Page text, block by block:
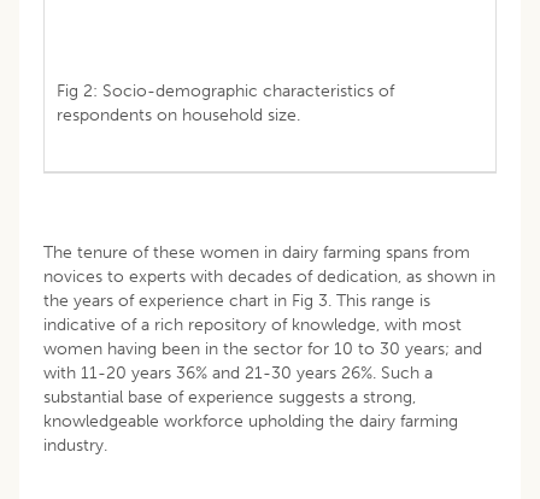
Fig 2: Socio-demographic characteristics of
respondents on household size.
The tenure of these women in dairy farming spans from
novices to experts with decades of dedication, as shown in
the years of experience chart in Fig 3. This range is
indicative of a rich repository of knowledge, with most
women having been in the sector for 10 to 30 years; and
with 11-20 years 36% and 21-30 years 26%. Such a
substantial base of experience suggests a strong,
knowledgeable workforce upholding the dairy farming
industry.